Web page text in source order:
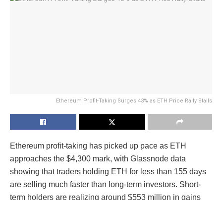
Ethereum Profit-Taking Surges 43% as ETH Price Rally Stalls
Ethereum profit-taking has picked up pace as ETH
approaches the $4,300 mark, with Glassnode data
showing that traders holding ETH for less than 155 days
are selling much faster than long-term investors. Short-
term holders are realizing around $553 million in gains